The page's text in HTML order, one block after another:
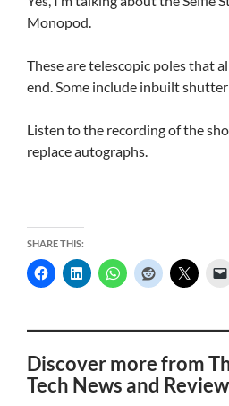
Monopod.
These are telescopic poles that
end. Some include inbuilt
Listen to the recording of the
replace autographs.
SHARE THIS:
Discover more from
Tech News and